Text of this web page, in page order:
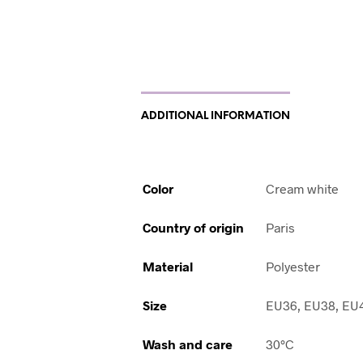
ADDITIONAL INFORMATION
Color Cream white
Country of origin Paris
Material Polyester
Size EU36, EU38,
Wash and care 30°C